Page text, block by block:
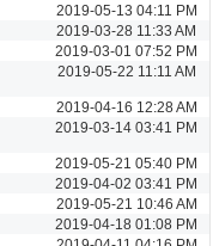
2019-05-13 04:11 PM
2019-03-28 11:33 AM
2019-03-01 07:52 PM
2019-05-22 11:11 AM
2019-04-16 12:28 AM
2019-03-14 03:41 PM
2019-05-21 05:40 PM
2019-04-02 03:41 PM
2019-05-21 10:46 AM
2019-04-18 01:08 PM